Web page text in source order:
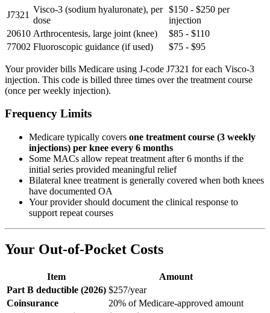
J7321
Visco-3 (sodium hyaluronate), per
dose
$150 - $250 per
injection
20610 Arthrocentesis, large joint (knee)
$85 - $110
77002 Fluoroscopic guidance (if used) $75 - $95
Your provider bills Medicare using J-code J7321 for each Visco-3
injection. This code is billed three times over the treatment course
(once per weekly injection).
Frequency Limits
Medicare typically covers one treatment course (3 weekly
injections) per knee every 6 months
Some MACs allow repeat treatment after 6 months if the
initial series provided meaningful relief
Bilateral knee treatment is generally covered when both knees
have documented OA
Your provider should document the clinical response to
support repeat courses
Your Out-of-Pocket Costs
Item
Amount
Part B deductible (2026) $257/year
Coinsurance
20% of Medicare-approved amount